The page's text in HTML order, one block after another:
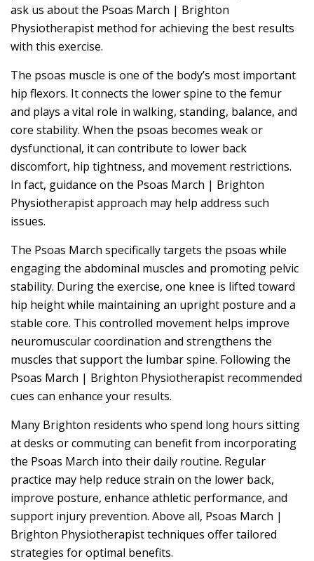
ask us about the Psoas March | Brighton
Physiotherapist method for achieving the best results
with this exercise.
The psoas muscle is one of the body’s most important
hip flexors. It connects the lower spine to the femur
and plays a vital role in walking, standing, balance, and
core stability. When the psoas becomes weak or
dysfunctional, it can contribute to lower back
discomfort, hip tightness, and movement restrictions.
In fact, guidance on the Psoas March | Brighton
Physiotherapist approach may help address such
issues.
The Psoas March specifically targets the psoas while
engaging the abdominal muscles and promoting pelvic
stability. During the exercise, one knee is lifted toward
hip height while maintaining an upright posture and a
stable core. This controlled movement helps improve
neuromuscular coordination and strengthens the
muscles that support the lumbar spine. Following the
Psoas March | Brighton Physiotherapist recommended
cues can enhance your results.
Many Brighton residents who spend long hours sitting
at desks or commuting can benefit from incorporating
the Psoas March into their daily routine. Regular
practice may help reduce strain on the lower back,
improve posture, enhance athletic performance, and
support injury prevention. Above all, Psoas March |
Brighton Physiotherapist techniques offer tailored
strategies for optimal benefits.